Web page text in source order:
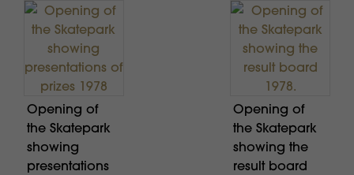
Opening of
the Skatepark
showing
presentations
Opening of
the Skatepark
showing the
result board